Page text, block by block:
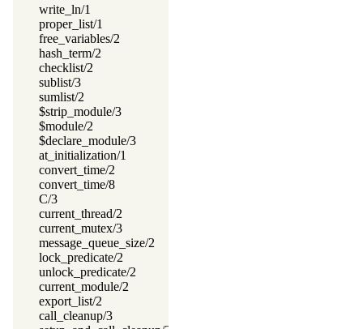
write_ln/1
proper_list/1
free_variables/2
hash_term/2
checklist/2
sublist/3
sumlist/2
$strip_module/3
$module/2
$declare_module/3
at_initialization/1
convert_time/2
convert_time/8
C/3
current_thread/2
current_mutex/3
message_queue_size/2
lock_predicate/2
unlock_predicate/2
current_module/2
export_list/2
call_cleanup/3